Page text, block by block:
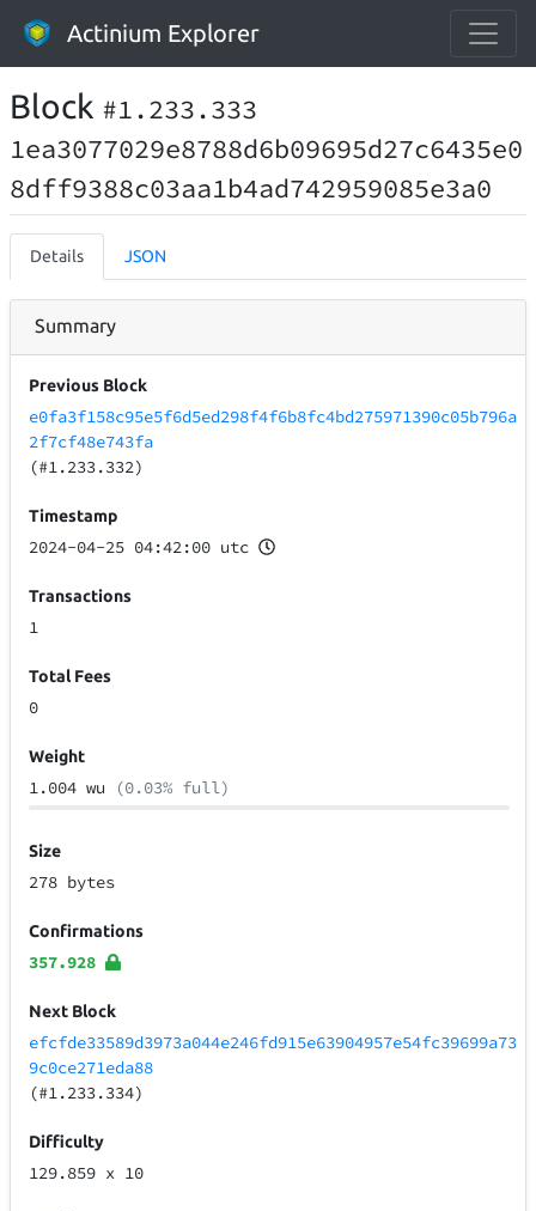
Actinium Explorer
Block #1.233.333
1ea3077029e8788d6b09695d27c6435e0
8dff9388c03aa1b4ad742959085e3a0
Details JSON
Summary
Previous Block
e0fa3f158c95e5f6d5ed298f4f6b8fc4bd275971390c05b796a
2f7cf48e743fa
(#1.233.332)
Timestamp
2024-04-25 04:42:00 utc
Transactions
1
Total Fees
0
Weight
1.004 wu (0.03% full)
Size
278 bytes
Confirmations
357.928
Next Block
efcfde33589d3973a044e246fd915e63904957e54fc39699a73
9c0ce271eda88
(#1.233.334)
Difficulty
129.859 x 10